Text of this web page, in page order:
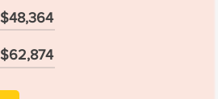
$48,364
$62,874